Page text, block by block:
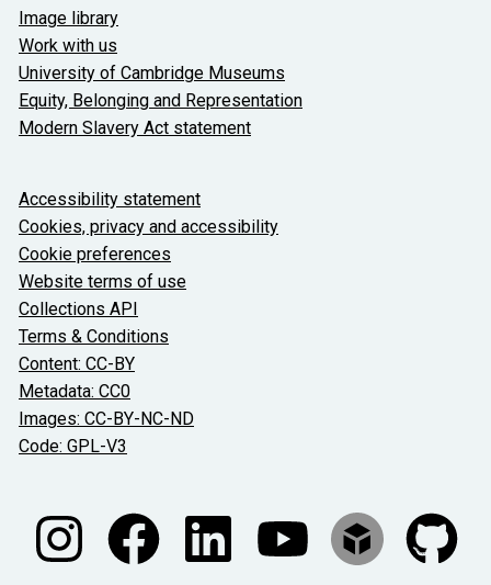
Image library
Work with us
University of Cambridge Museums
Equity, Belonging and Representation
Modern Slavery Act statement
About the University and licenses
Accessibility statement
Cookies, privacy and accessibility
Cookie preferences
Website terms of use
Collections API
Terms & Conditions
Content: CC-BY
Metadata: CC0
Images: CC-BY-NC-ND
Code: GPL-V3
Join our conversations